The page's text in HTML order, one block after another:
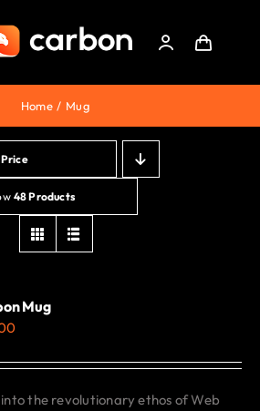
Home
Store
Staking
Roadmap
Shop Now!
Home Mug
Price
48 Products
Mug
the revolutionary ethos of Web